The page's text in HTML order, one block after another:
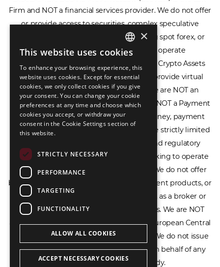
Firm and NOT a financial services provider. We do not offer
or provide access to securities, complex speculative
financial products including CFDs, rolling spot forex, or
financial spread betting. We do not operate
cryptocurrency exchanges, we are NOT a Crypto Assets
Service Provider (CASP), and we do not provide virtual
assets software or hardware wallets. We are NOT an
Electronic Money Institution (EMI), we are NOT a Payment
Institution (PI), and we do not issue e-money, payment
services, or IBAN accounts. Our services are strictly limited
to legal advisory, licensing assistance, and regulatory
compliance consulting for businesses seeking to operate
within the EU/EEA financial framework. We do not offer
banking services, loans, insurance, investment products, or
crowdfunding services and we do not act as a broker or
affiliate for any financial trading platforms. We are NOT
affiliated with the Bank of Lithuania, the European Central
Bank, or any other supervisory authority. We do not issue
licenses, permits, or official documents on behalf of any
government or regulatory body.
ENGLISH
LIETUVIŲ
РУССКИЙ
中文（简体
×
This website uses cookies
To enhance your browsing experience, this
website uses cookies. Except for essential
cookies, we only collect cookies if you give
your consent. You can change your cookie
preferences at any time and choose which
cookies you accept, or withdraw your
consent in the Cookie Settings section of
this website.
STRICTLY NECESSARY
PERFORMANCE
TARGETING
FUNCTIONALITY
ALLOW ALL COOKIES
ACCEPT NECESSARY COOKIES